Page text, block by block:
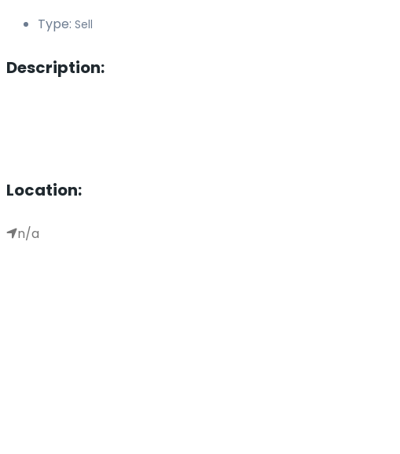
Type: Sell
Description:
Location:
n/a